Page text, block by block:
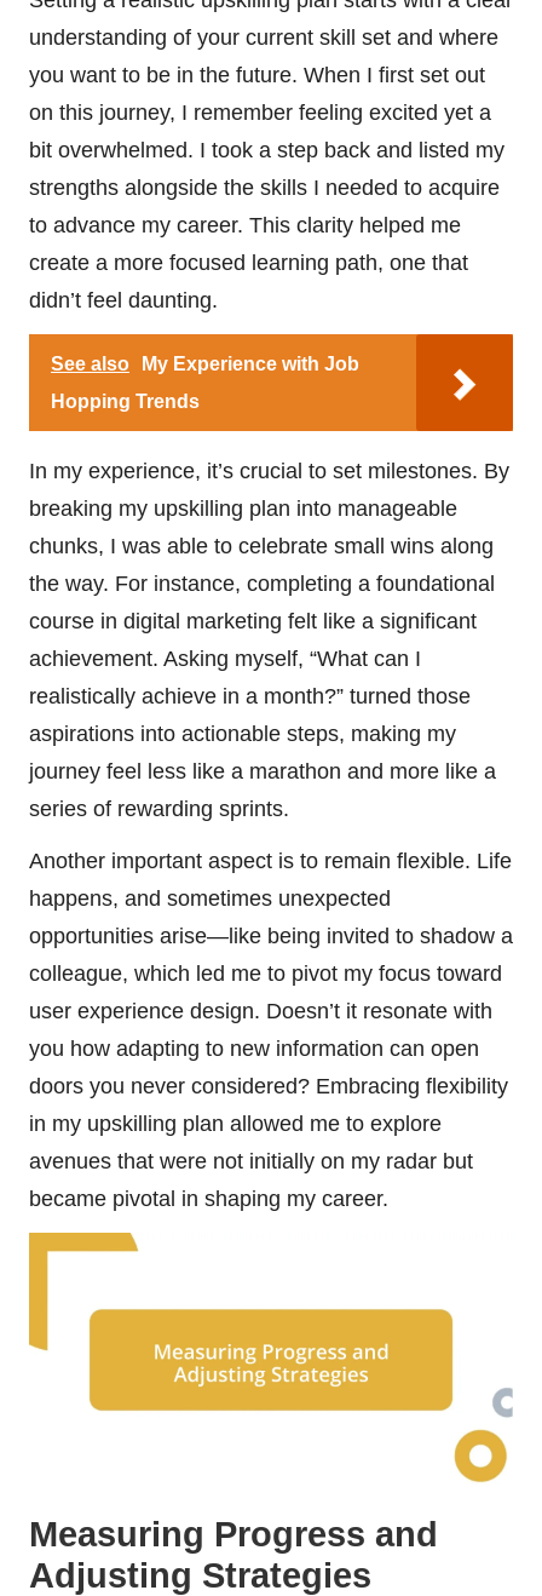
understanding of your current skill set and where
you want to be in the future. When I first set out
on this journey, I remember feeling excited yet a
bit overwhelmed. I took a step back and listed my
strengths alongside the skills I needed to acquire
to advance my career. This clarity helped me
create a more focused learning path, one that
didn’t feel daunting.
See also
My Experience with Job
Hopping Trends
In my experience, it’s crucial to set milestones. By
breaking my upskilling plan into manageable
chunks, I was able to celebrate small wins along
the way. For instance, completing a foundational
course in digital marketing felt like a significant
achievement. Asking myself, “What can I
realistically achieve in a month?” turned those
aspirations into actionable steps, making my
journey feel less like a marathon and more like a
series of rewarding sprints.
Another important aspect is to remain flexible. Life
happens, and sometimes unexpected
opportunities arise—like being invited to shadow a
colleague, which led me to pivot my focus toward
user experience design. Doesn’t it resonate with
you how adapting to new information can open
doors you never considered? Embracing flexibility
in my upskilling plan allowed me to explore
avenues that were not initially on my radar but
became pivotal in shaping my career.
Measuring Progress and
Adjusting Strategies